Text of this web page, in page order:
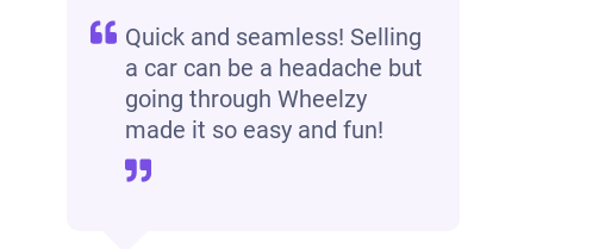
Quick and seamless! Selling
a car can be a headache but
going through Wheelzy
made it so easy and fun!